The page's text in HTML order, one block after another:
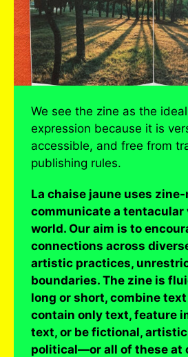
We see the zine as the
expression because it is
accessible, and free from
publishing rules.
La chaise jaune uses
communicate a tentacular
world. Our aim is to
connections across
artistic practices,
boundaries. The zine is
long or short, combine
contain only text, feature
text, or be fictional,
political—or all of these at